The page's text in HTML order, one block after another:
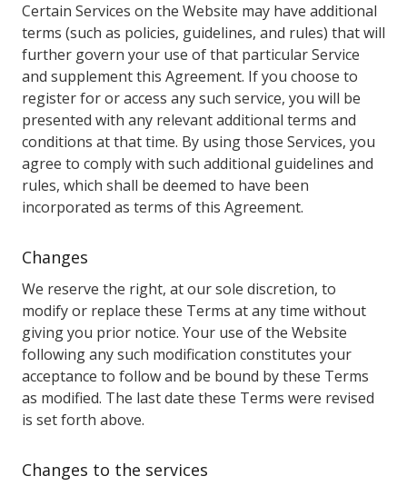
Certain Services on the Website may have additional
terms (such as policies, guidelines, and rules) that will
further govern your use of that particular Service
and supplement this Agreement. If you choose to
register for or access any such service, you will be
presented with any relevant additional terms and
conditions at that time. By using those Services, you
agree to comply with such additional guidelines and
rules, which shall be deemed to have been
incorporated as terms of this Agreement.
Changes
We reserve the right, at our sole discretion, to
modify or replace these Terms at any time without
giving you prior notice. Your use of the Website
following any such modification constitutes your
acceptance to follow and be bound by these Terms
as modified. The last date these Terms were revised
is set forth above.
Changes to the services